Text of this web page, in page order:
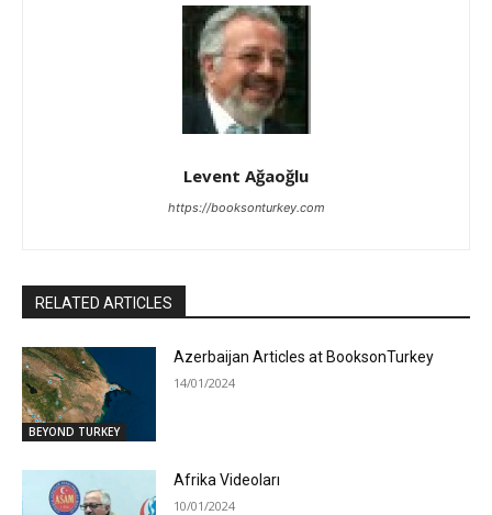
Levent Ağaoğlu
https://booksonturkey.com
RELATED ARTICLES
BEYOND TURKEY
Azerbaijan Articles at BooksonTurkey
14/01/2024
Afrika Videoları
10/01/2024